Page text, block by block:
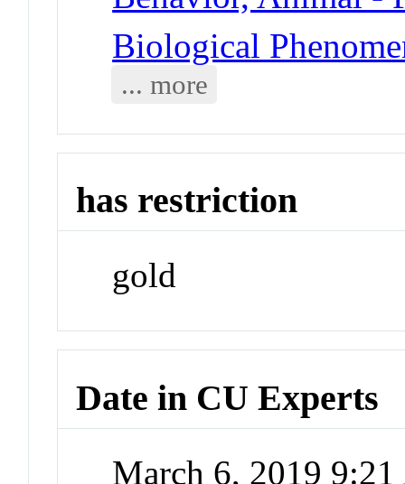
Biological
... more
has restriction
gold
Date in CU Experts
March 6, 2019